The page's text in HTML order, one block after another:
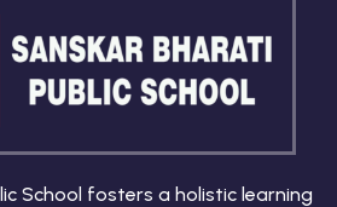
School fosters a holistic learning